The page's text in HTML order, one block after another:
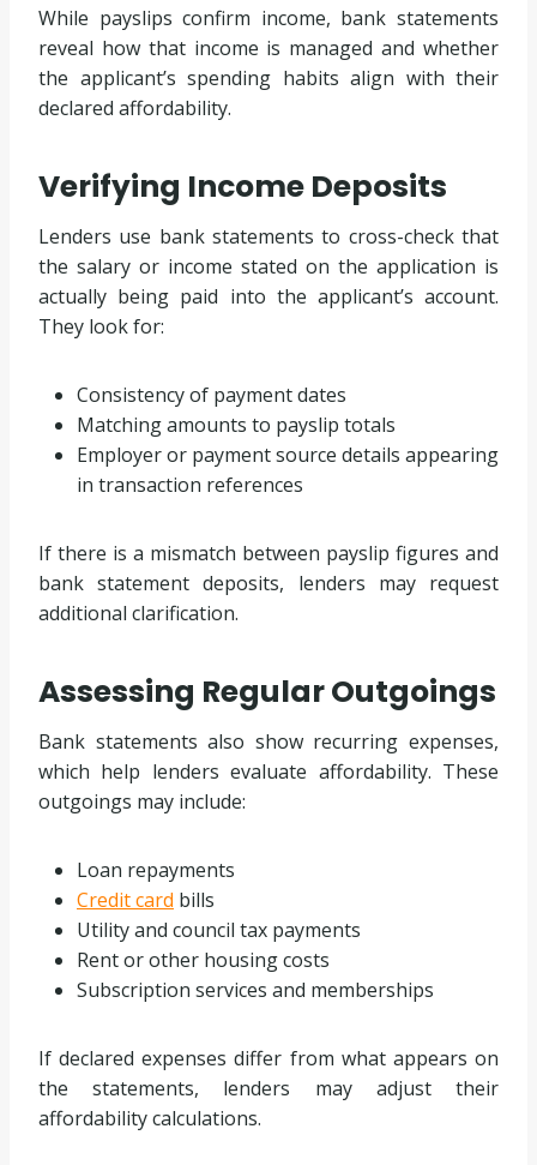
While payslips confirm income, bank statements
reveal how that income is managed and whether
the applicant’s spending habits align with their
declared affordability.
Verifying Income Deposits
Lenders use bank statements to cross-check that
the salary or income stated on the application is
actually being paid into the applicant’s account.
They look for:
Consistency of payment dates
Matching amounts to payslip totals
Employer or payment source details appearing
in transaction references
If there is a mismatch between payslip figures and
bank statement deposits, lenders may request
additional clarification.
Assessing Regular Outgoings
Bank statements also show recurring expenses,
which help lenders evaluate affordability. These
outgoings may include:
Loan repayments
Credit card bills
Utility and council tax payments
Rent or other housing costs
Subscription services and memberships
If declared expenses differ from what appears on
the statements, lenders may adjust their
affordability calculations.